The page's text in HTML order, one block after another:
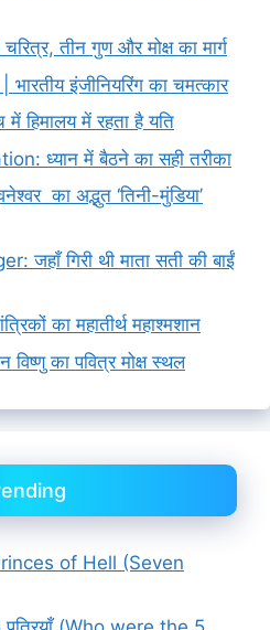
तीन गुण और मोक्ष का मार्ग
इंजीनियरिंग का चमत्कार
हिमालय में रहता है यति
ध्यान में बैठने का सही तरीका
का अद्भुत ‘तिनी-मुंडिया’
गिरी थी माता सती की बाईं
का महातीर्थ महाश्मशान
का पवित्र मोक्ष स्थल
of Hell (Seven